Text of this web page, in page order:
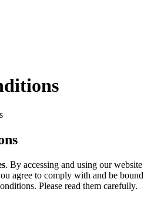
. By accessing and using our website
agree to comply with and be bound
Please read them carefully.